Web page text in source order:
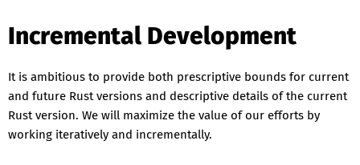
Incremental Development
It is ambitious to provide both prescriptive bounds for current
and future Rust versions and descriptive details of the current
Rust version. We will maximize the value of our efforts by
working iteratively and incrementally.